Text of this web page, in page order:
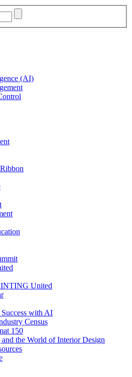
(AI)
United
Success with AI
Census
150
the World of Interior Design